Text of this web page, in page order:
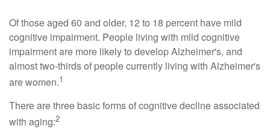
Of those aged 60 and older, 12 to 18 percent have mild
cognitive impairment. People living with mild cognitive
impairment are more likely to develop Alzheimer's, and
almost two-thirds of people currently living with Alzheimer's
are women.1
There are three basic forms of cognitive decline associated
with aging:2